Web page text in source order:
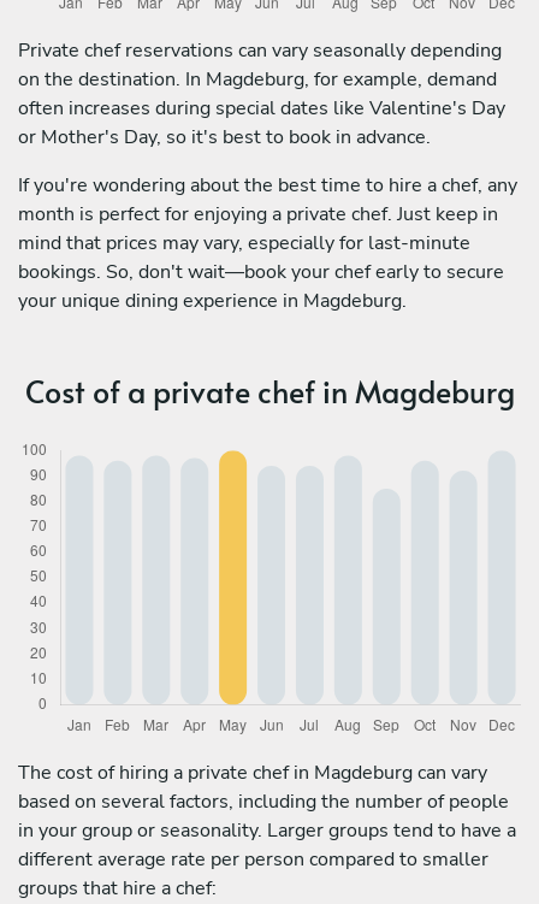
Private chef reservations can vary seasonally depending
on the destination. In Magdeburg, for example, demand
often increases during special dates like Valentine's Day
or Mother's Day, so it's best to book in advance.
If you're wondering about the best time to hire a chef, any
month is perfect for enjoying a private chef. Just keep in
mind that prices may vary, especially for last-minute
bookings. So, don't wait—book your chef early to secure
your unique dining experience in Magdeburg.
Cost of a private chef in Magdeburg
The cost of hiring a private chef in Magdeburg can vary
based on several factors, including the number of people
in your group or seasonality. Larger groups tend to have a
different average rate per person compared to smaller
groups that hire a chef: